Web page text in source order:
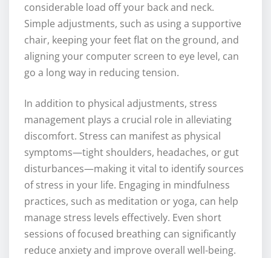
considerable load off your back and neck.
Simple adjustments, such as using a supportive
chair, keeping your feet flat on the ground, and
aligning your computer screen to eye level, can
go a long way in reducing tension.
In addition to physical adjustments, stress
management plays a crucial role in alleviating
discomfort. Stress can manifest as physical
symptoms—tight shoulders, headaches, or gut
disturbances—making it vital to identify sources
of stress in your life. Engaging in mindfulness
practices, such as meditation or yoga, can help
manage stress levels effectively. Even short
sessions of focused breathing can significantly
reduce anxiety and improve overall well-being.